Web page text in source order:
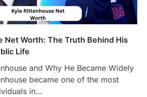
Net Worth: The Truth Behind His
Life
and Why He Became Widely
became one of the most
in…
Backlinks Hub July 10, 2026
In an age where thousands of
countless memories are…
FOOD
Craving the Best Asado Negro
Near Me? Here’s Where